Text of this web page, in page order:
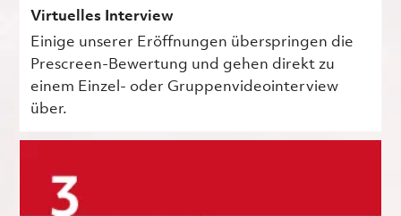
Virtuelles Interview
Einige unserer Eröffnungen überspringen die
Prescreen-Bewertung und gehen direkt zu
einem Einzel- oder Gruppenvideointerview
über.